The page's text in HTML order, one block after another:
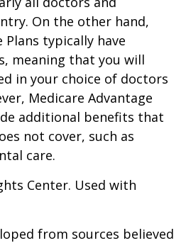
On the other hand,
Plans typically have
meaning that you will
in your choice of doctors
Medicare Advantage
additional benefits that
not cover, such as
care.
Center. Used with
from sources believed